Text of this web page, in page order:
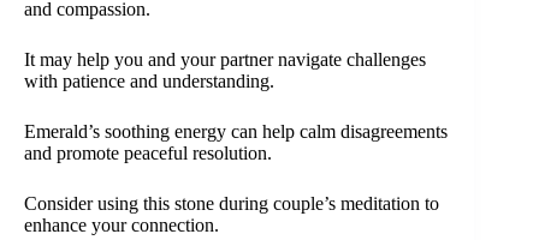
and compassion.
It may help you and your partner navigate challenges
with patience and understanding.
Emerald’s soothing energy can help calm disagreements
and promote peaceful resolution.
Consider using this stone during couple’s meditation to
enhance your connection.